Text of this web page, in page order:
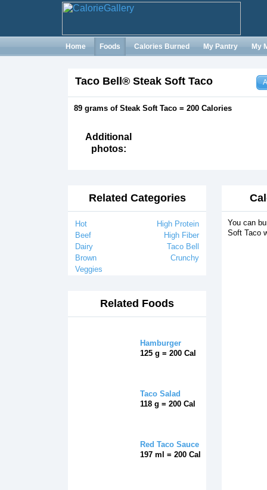
Home Foods Calories Burned My Pantry My
Taco Bell® Steak Soft Taco
89 grams of Steak Soft Taco = 200 Calories
Additional
photos:
Related Categories
Hot
High Protein
Beef
High Fiber
Dairy
Taco Bell
Brown
Crunchy
Veggies
Related Foods
Hamburger
125 g = 200 Cal
Taco Salad
118 g = 200 Cal
Red Taco Sauce
197 ml = 200 Cal
You can
Soft Taco